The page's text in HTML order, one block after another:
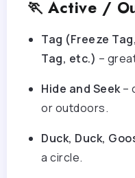
🏃 Active /
Tag (Freeze
Tag, etc.) –
Hide and Seek–
or outdoors.
Duck, Duck,
a circle.